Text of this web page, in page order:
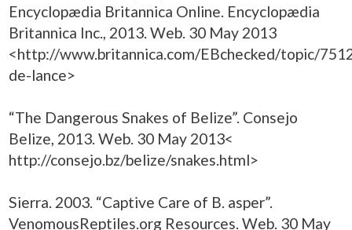
Encyclopædia Britannica Online. Encyclopædia
Britannica Inc., 2013. Web. 30 May 2013
<http://www.britannica.com/EBchecked/topic/
de-lance>
“The Dangerous Snakes of Belize”. Consejo
Belize, 2013. Web. 30 May 2013<
http://consejo.bz/belize/snakes.html>
Sierra. 2003. “Captive Care of B. asper”.
VenomousReptiles.org Resources. Web. 30 May